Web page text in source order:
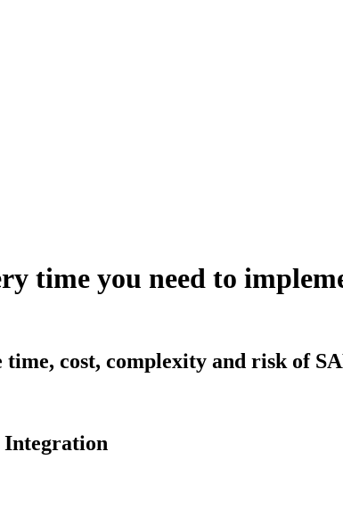
time you need to
cost, complexity and risk of
Integration